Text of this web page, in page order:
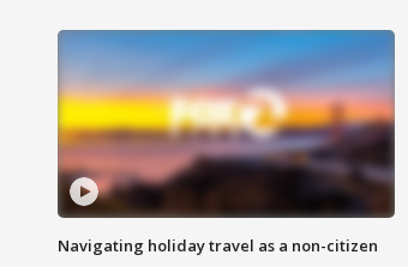
Navigating holiday travel as a non-citizen